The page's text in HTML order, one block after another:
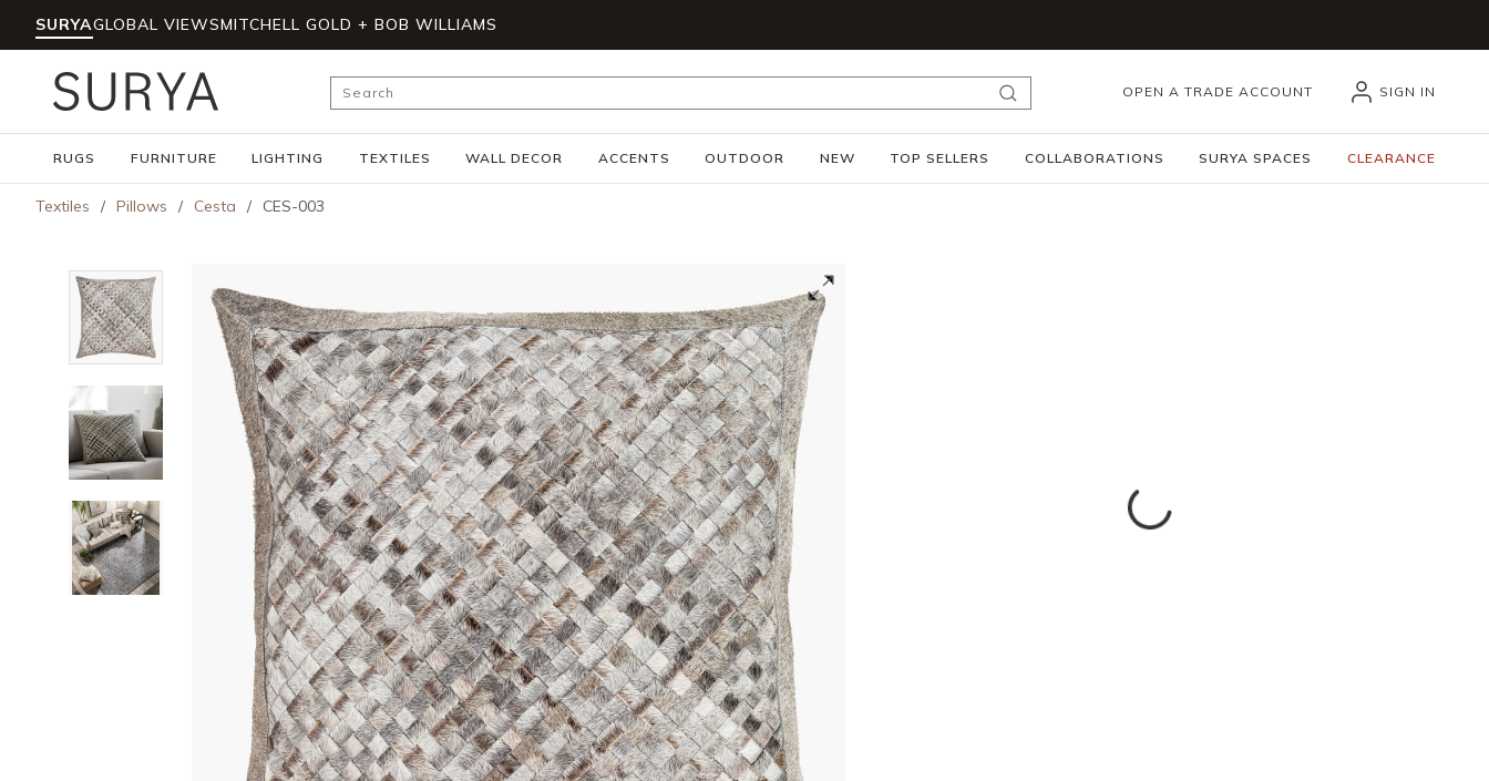
Skip to main content
SURYAGLOBAL VIEWSMITCHELL GOLD + BOB WILLIAMS
Site Search
submit search
OPEN A TRADE ACCOUNT SIGN IN
RUGS FURNITURE LIGHTING TEXTILES WALL DECOR ACCENTS OUTDOOR NEW TOP SELLERS COLLABORATIONS SURYA SPACES CLEARANCE
Textiles / Pillows / Cesta / CES-003